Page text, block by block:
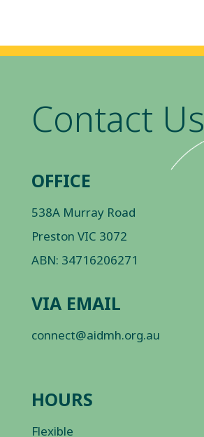
Contact Us
OFFICE
538A Murray Road
Preston VIC 3072
ABN: 34716206271
VIA EMAIL
connect@aidmh.org.au
HOURS
Flexible